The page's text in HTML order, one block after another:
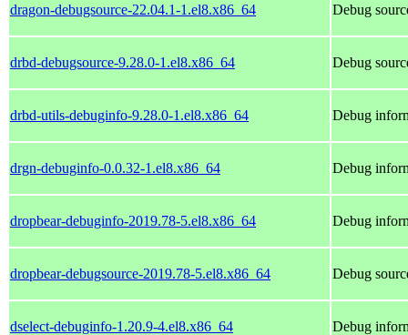
dragon-debugsource-22.04.1-1.el8.x86_64 Debug
drbd-debugsource-9.28.0-1.el8.x86_64 Debug
drbd-utils-debuginfo-9.28.0-1.el8.x86_64 Debug
drgn-debuginfo-0.0.32-1.el8.x86_64 Debug
dropbear-debuginfo-2019.78-5.el8.x86_64 Debug
dropbear-debugsource-2019.78-5.el8.x86_64 Debug
dselect-debuginfo-1.20.9-4.el8.x86_64 Debug